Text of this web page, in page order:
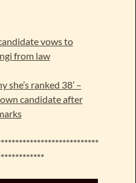
vows to
from law
she’s ranked 38’ –
candidate after